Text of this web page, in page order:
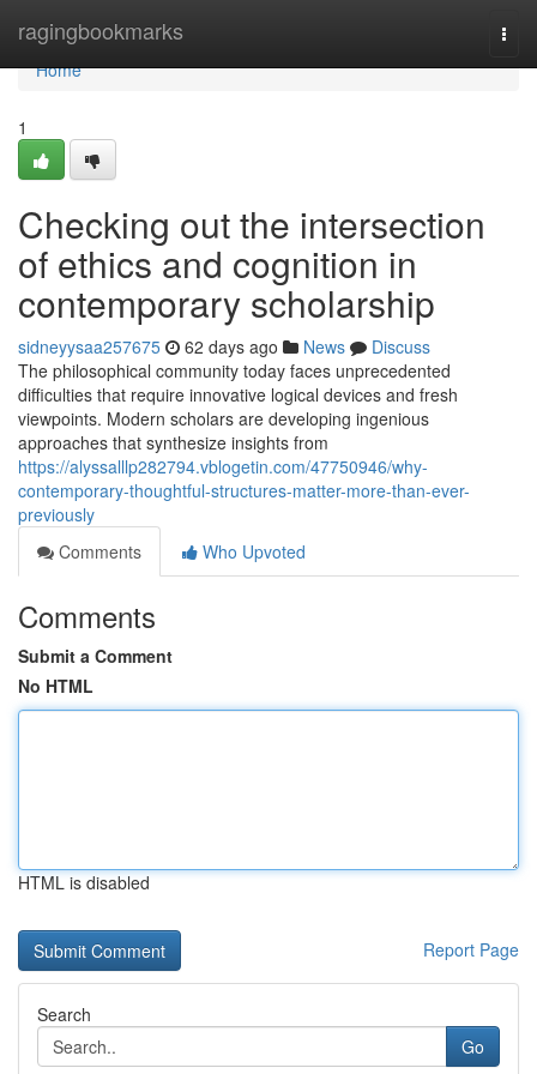
ragingbookmarks
Home
Home
1
Checking out the intersection
of ethics and cognition in
contemporary scholarship
sidneyysaa257675 62 days ago News
Discuss
The philosophical community today faces unprecedented
difficulties that require innovative logical devices and fresh
viewpoints. Modern scholars are developing ingenious
approaches that synthesize insights from
https://alyssalllp282794.vblogetin.com/47750946/why-
contemporary-thoughtful-structures-matter-more-than-ever-
previously
Comments
Who Upvoted
Comments
Submit a Comment
No HTML
HTML is disabled
Report Page
Search
Go